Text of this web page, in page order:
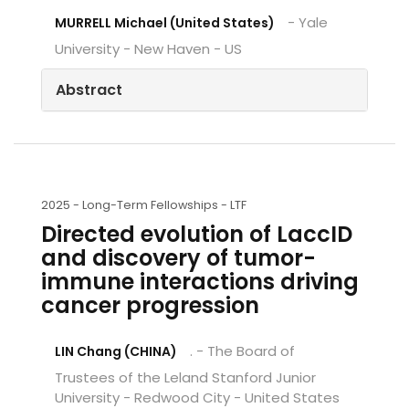
MURRELL Michael (United States)
- Yale
University - New Haven - US
Abstract
2025 - Long-Term Fellowships - LTF
Directed evolution of LaccID
and discovery of tumor-
immune interactions driving
cancer progression
LIN Chang (CHINA)
. - The Board of
Trustees of the Leland Stanford Junior
University - Redwood City - United States